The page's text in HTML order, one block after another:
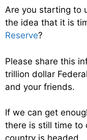
Are you starting to
the idea that it is
Reserve?
Please share this
trillion dollar
and your friends.
If we can get
there is still time to